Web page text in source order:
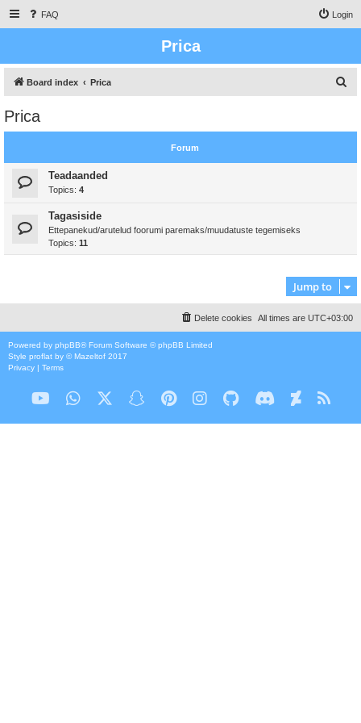
FAQ Login
Prica
Board index Prica
Prica
Forum
Teadaanded
Topics: 4
Tagasiside
Ettepanekud/arutelud foorumi paremaks/muudatuste tegemiseks
Topics: 11
Jump to
All times are UTC+03:00
Delete cookies
Powered by phpBB® Forum Software © phpBB Limited
Style proflat by ©Mazeltof 2017
Privacy | Terms